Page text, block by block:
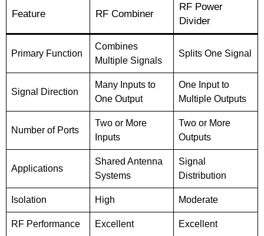
Feature RF Combiner
RF Power
Divider
Primary Function
Combines
Multiple Signals
Splits One Signal
Signal Direction
Many Inputs to
One Output
One Input to
Multiple Outputs
Number of Ports
Two or More
Inputs
Two or More
Outputs
Applications
Shared Antenna
Systems
Signal
Distribution
Isolation High Moderate
RF Performance Excellent Excellent